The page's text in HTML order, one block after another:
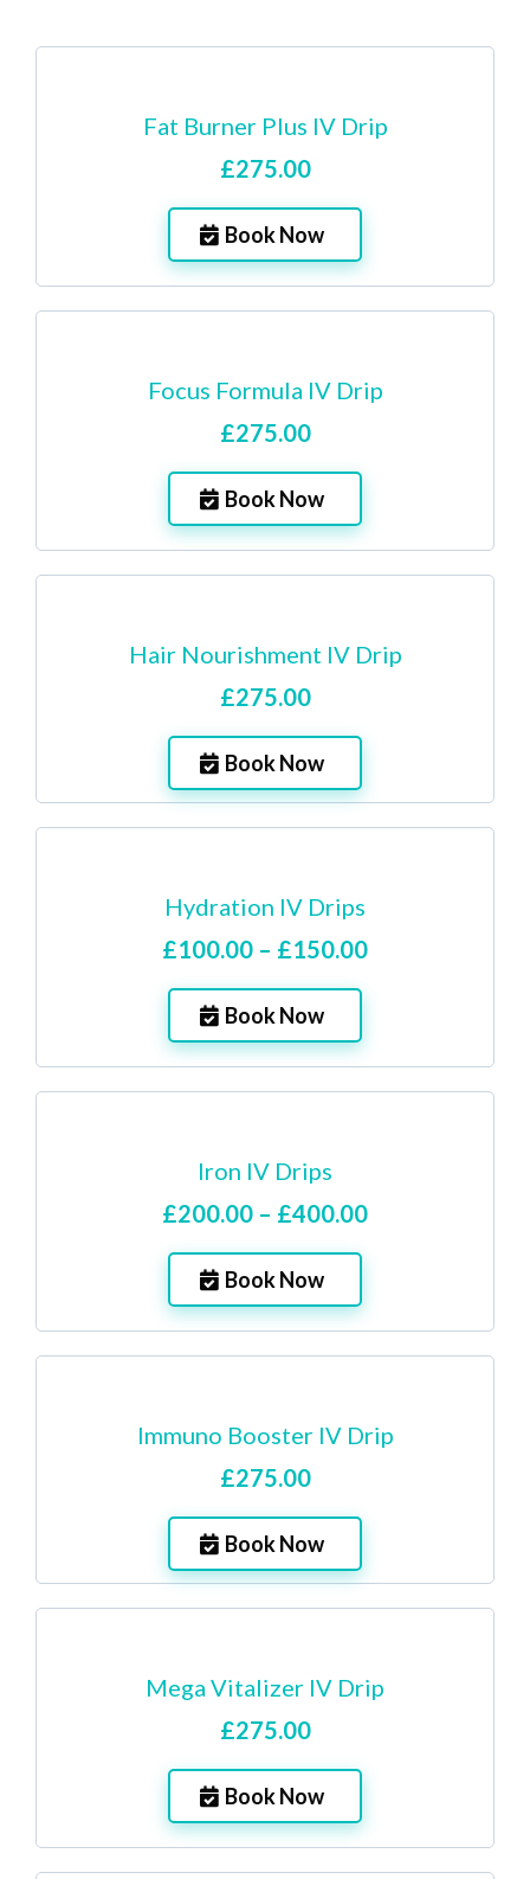
Fat Burner Plus IV Drip
£275.00
Book Now
Focus Formula IV Drip
£275.00
Book Now
Hair Nourishment IV Drip
£275.00
Book Now
Hydration IV Drips
£100.00 – £150.00
Book Now
Iron IV Drips
£200.00 – £400.00
Book Now
Immuno Booster IV Drip
£275.00
Book Now
Mega Vitalizer IV Drip
£275.00
Book Now